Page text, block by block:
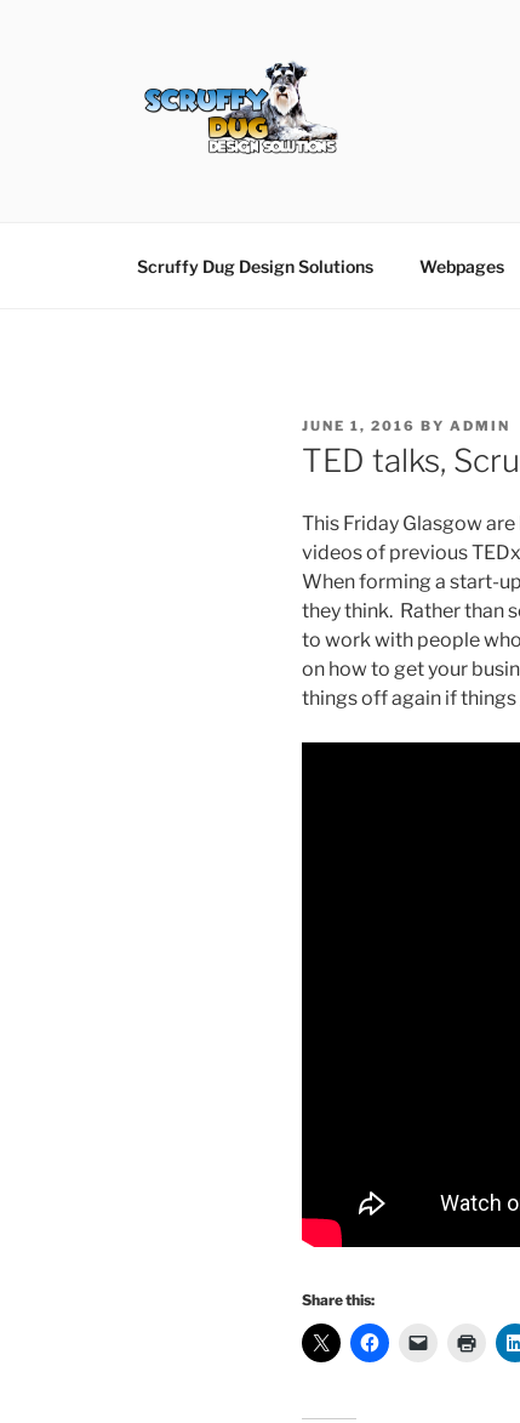
Scruffy Dug Design Solutions Webpages
POSTED
ON
JUNE 1, 2016 BY ADMIN
TED talks,
This Friday Glasgow
videos of previous
When forming a start-
they think. Rather than
to work with people
on how to get your
things off again if things
Share this: